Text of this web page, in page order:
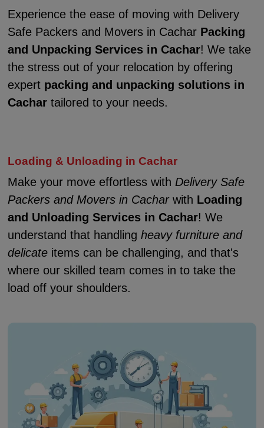
Experience the ease of moving with Delivery
Safe Packers and Movers in Cachar Packing
and Unpacking Services in Cachar! We take
the stress out of your relocation by offering
expert packing and unpacking solutions in
Cachartailored to your needs.
Loading & Unloading in Cachar
Make your move effortless with Delivery Safe
Packers and Movers in Cacharwith Loading
and Unloading Services in Cachar! We
understand that handling heavy furniture and
delicateitems can be challenging, and that's
where our skilled team comes in to take the
load off your shoulders.